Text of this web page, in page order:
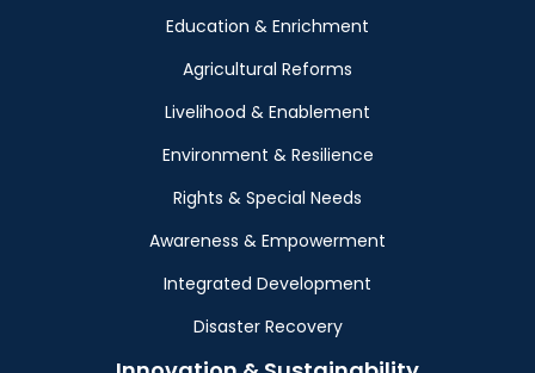
Education & Enrichment
Agricultural Reforms
Livelihood & Enablement
Environment & Resilience
Rights & Special Needs
Awareness & Empowerment
Integrated Development
Disaster Recovery